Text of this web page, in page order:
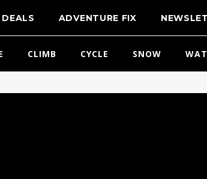
DEALS ADVENTURE FIX
CLIMB CYCLE SNOW